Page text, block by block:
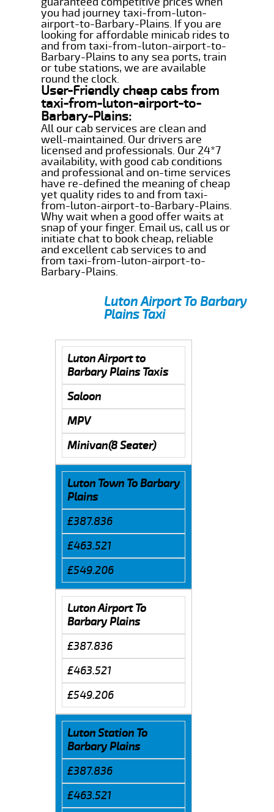
you had journey taxi-from-luton-
airport-to-Barbary-Plains. If you are
looking for affordable minicab rides to
and from taxi-from-luton-airport-to-
Barbary-Plains to any sea ports, train
or tube stations, we are available
round the clock.
User-Friendly cheap cabs from
taxi-from-luton-airport-to-
Barbary-Plains:
All our cab services are clean and
well-maintained. Our drivers are
licensed and professionals. Our 24*7
availability, with good cab conditions
and professional and on-time services
have re-defined the meaning of cheap
yet quality rides to and from taxi-
from-luton-airport-to-Barbary-Plains.
Why wait when a good offer waits at
snap of your finger. Email us, call us or
initiate chat to book cheap, reliable
and excellent cab services to and
from taxi-from-luton-airport-to-
Barbary-Plains.
Luton Airport To Barbary
Plains Taxi
Luton Airport to
Barbary Plains Taxis
Saloon
MPV
Minivan(8 Seater)
Luton Town To Barbary
Plains
£387.836
£463.521
£549.206
Luton Airport To
Barbary Plains
£387.836
£463.521
£549.206
Luton Station To
Barbary Plains
£387.836
£463.521